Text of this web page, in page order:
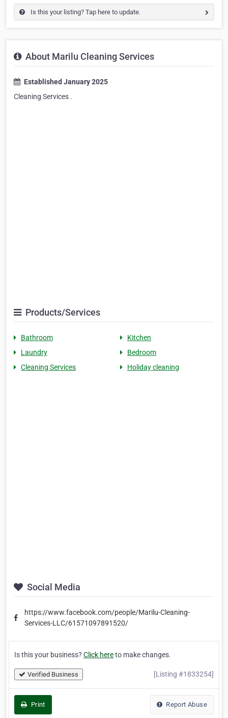
Is this your listing? Tap here to update.
About Marilu Cleaning Services
Established January 2025
Cleaning Services .
Products/Services
Bathroom
Kitchen
Laundry
Bedroom
Cleaning Services
Holiday cleaning
Social Media
https://www.facebook.com/people/Marilu-Cleaning-
Services-LLC/61571097891520/
Is this your business? Click hereto make changes.
Verified Business [Listing #1833254]
Print Report Abuse